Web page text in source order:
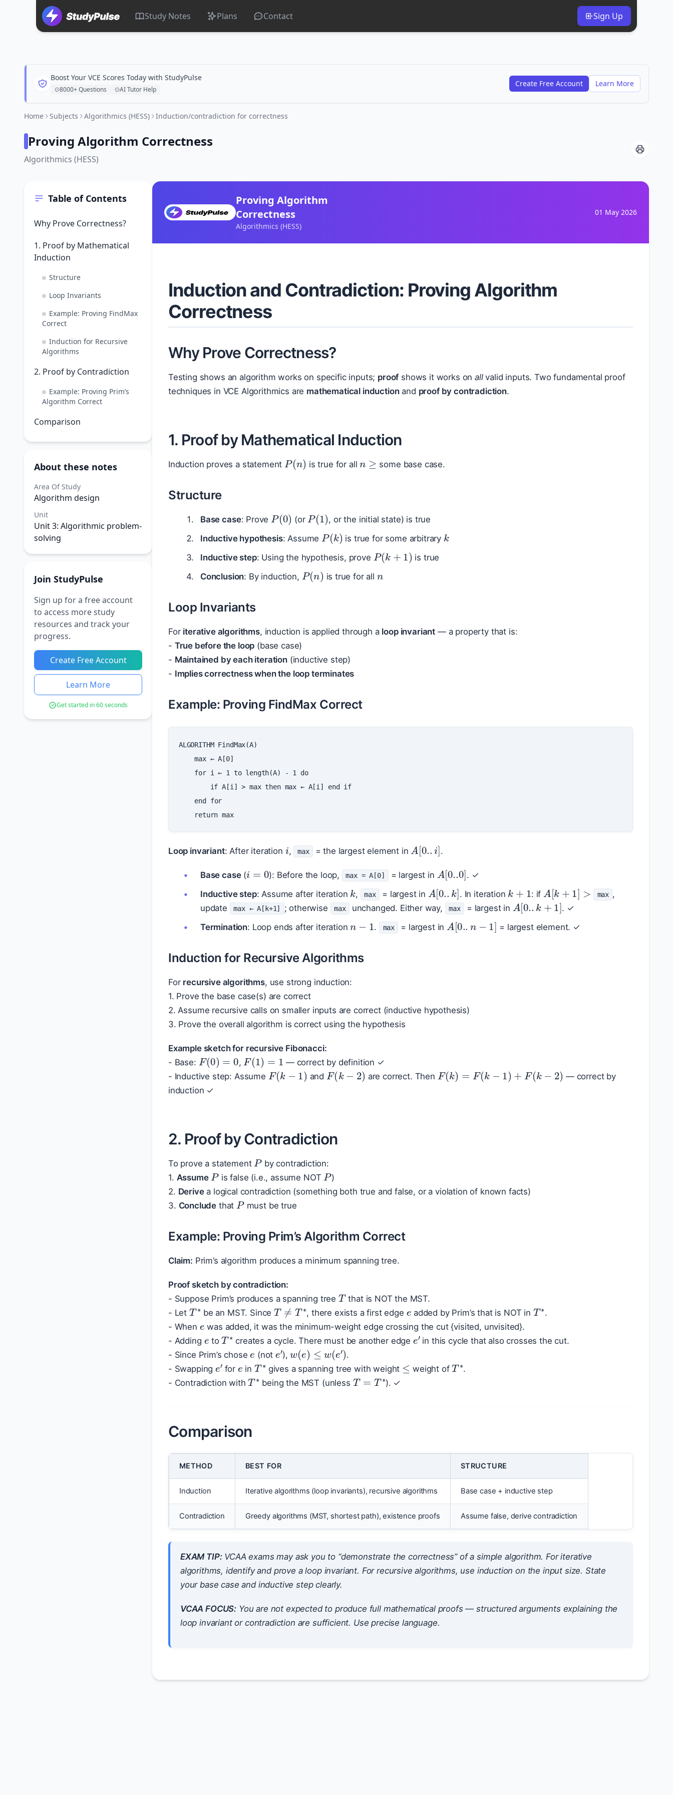
Study Notes Plans Contact Sign Up
Boost Your VCE Scores Today with StudyPulse
8000+ Questions AI Tutor Help
Create Free Account Learn More
Home Subjects Algorithmics (HESS) Induction/contradiction for correctness
Proving Algorithm Correctness
Algorithmics (HESS)
Table of Contents
Why Prove Correctness?
1. Proof by Mathematical
Induction
Structure
Loop Invariants
Example: Proving FindMax
Correct
Induction for Recursive
Algorithms
2. Proof by Contradiction
Example: Proving Prim’s
Algorithm Correct
Comparison
About these notes
Area Of Study
Algorithm design
Unit
Unit 3: Algorithmic problem-
solving
Join StudyPulse
Sign up for a free account
to access more study
resources and track your
progress.
Create Free Account
Learn More
Get started in 60 seconds
Proving Algorithm
Correctness
Algorithmics (HESS)
01 May 2026
Induction and Contradiction: Proving Algorithm
Correctness
Why Prove Correctness?
Testing shows an algorithm works on specific inputs; proof shows it works onallvalid inputs. Two fundamental proof
techniques in VCE Algorithmics are mathematical inductionand proof by contradiction.
1. Proof by Mathematical Induction
Induction proves a statement
( n
is true for all some base case.
Structure
Base case: Prove
( 0
(or
( 1
, or the initial state) is true
Inductive hypothesis: Assume
P ( k
is true for some arbitrary
Inductive step: Using the hypothesis, prove
( )
is true
Conclusion: By induction,
P( n
is true for all
n
Loop Invariants
For iterative algorithms, induction is applied through a loop invariant — a property that is:
- True before the loop (base case)
- Maintained by each iteration(inductive step)
- Implies correctness when the loop terminates
Example: Proving FindMax Correct
ALGORITHM FindMax(A)
max ← A [0]
for i ← 1 to length(A) - 1
do
if A [i ] > max then max ← A[i ] end
if
end
for
return max
Loop invariant: After iteration , max = the largest element in
[ .i
.
Base case( ): Before the loop, max = A[0] = largest in
[ .0
. ✓
Inductive step: Assume after iteration
k
, max = largest in
[ 0. k ]
. In iteration : if
[ ]
max ,
update
max ← A[k+1] ; otherwise max unchanged. Either way, max = largest in
A[ 0. .k+1]
. ✓
Termination: Loop ends after iteration . max = largest in
A[0. − 1]
= largest element. ✓
Induction for Recursive Algorithms
For recursive algorithms, use strong induction:
1. Prove the base case(s) are correct
2. Assume recursive calls on smaller inputs are correct (inductive hypothesis)
3. Prove the overall algorithm is correct using the hypothesis
Example sketch for recursive Fibonacci:
- Base:
F(0)=0
,
F(1)=1
— correct by definition ✓
- Inductive step: Assume
F (k−1)
and
F(k−2)
are correct. Then
( k k + −
— correct by
induction ✓
2. Proof by Contradiction
To prove a statement
by contradiction:
1. Assume
P
is false (i.e., assume NOT
P
)
2. Derivea logical contradiction (something both true and false, or a violation of known facts)
3. Conclude that
P
must be true
Example: Proving Prim’s Algorithm Correct
Claim: Prim’s algorithm produces a minimum spanning tree.
Proof sketch by contradiction:
- Suppose Prim’s produces a spanning tree
that is NOT the MST.
- Let
T∗
be an MST. Since
T≠T∗
, there exists a first edge
e
added by Prim’s that is NOT in
.
- When
e
was added, it was the minimum-weight edge crossing the cut {visited, unvisited}.
- Adding
e
to
T∗
creates a cycle. There must be another edge
e′
in this cycle that also crosses the cut.
- Since Prim’s chose
e
(not
e′
),
w(e)≤w(e′)
.
- Swapping
e′
for
e
in
T∗
gives a spanning tree with weight weight of
.
- Contradiction with
T∗
being the MST (unless
T=T∗
). ✓
Comparison
METHOD BEST FOR STRUCTURE
Induction Iterative algorithms (loop invariants), recursive algorithms Base case + inductive step
Contradiction Greedy algorithms (MST, shortest path), existence proofs Assume false, derive contradiction
EXAM TIP:VCAA exams may ask you to “demonstrate the correctness” of a simple algorithm. For iterative
algorithms, identify and prove a loop invariant. For recursive algorithms, use induction on the input size. State
your base case and inductive step clearly.
VCAA FOCUS: You are not expected to produce full mathematical proofs — structured arguments explaining the
loop invariant or contradiction are sufficient. Use precise language.